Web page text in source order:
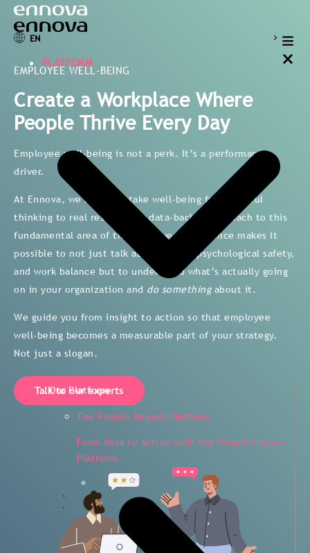
EN
PLATFORM
Our Platform
The People Impact Platform
From data to action with the People Impact
Platform
EMPLOYEE WELL-BEING
Create a Workplace Where
People Thrive Every Day
Employee well-being is not a perk. It’s a performance
driver.
At Ennova, we help you take well-being from wishful
thinking to real results. Our data-backed approach to this
fundamental area of the employee experience makes it
possible to not just talk about stress, psychological safety,
and work balance but to understand what’s actually going
on in your organization and do somethingabout it.
We guide you from insight to action so that employee
well-being becomes a measurable part of your strategy.
Not just a slogan.
Talk to our experts